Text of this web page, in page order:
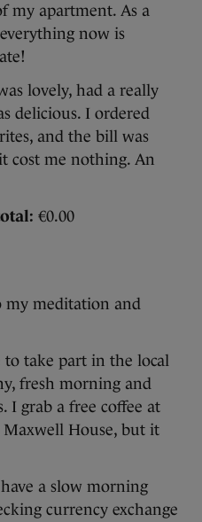
my apartment. As a
now is
lovely, had a really
delicious. I ordered
and the bill was
cost me nothing. An
€0.00
my meditation and
to take part in the local
fresh morning and
I grab a free coffee at
House, but it
a slow morning
currency exchange